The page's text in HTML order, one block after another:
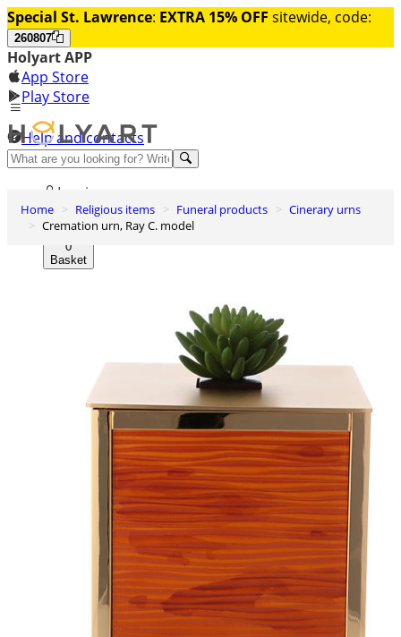
Special St. Lawrence: EXTRA 15% OFF sitewide, code:
260807
Holyart APP
App Store
Play Store
Help and contacts
Discover Premium
Log in
Wishlist
0
Basket
Home Religious items Funeral products
Cinerary urns
Cremation urn, Ray C. model